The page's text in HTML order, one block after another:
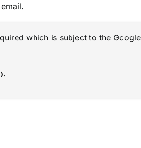
which is subject to the Google